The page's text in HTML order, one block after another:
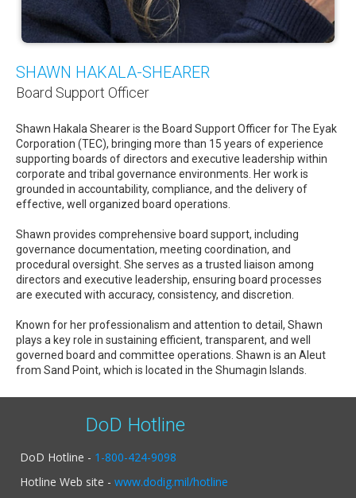
SHAWN HAKALA-SHEARER
Board Support Officer
Shawn Hakala Shearer is the Board Support Officer for The Eyak
Corporation (TEC), bringing more than 15 years of experience
supporting boards of directors and executive leadership within
corporate and tribal governance environments. Her work is
grounded in accountability, compliance, and the delivery of
effective, well organized board operations.
Shawn provides comprehensive board support, including
governance documentation, meeting coordination, and
procedural oversight. She serves as a trusted liaison among
directors and executive leadership, ensuring board processes
are executed with accuracy, consistency, and discretion.
Known for her professionalism and attention to detail, Shawn
plays a key role in sustaining efficient, transparent, and well
governed board and committee operations. Shawn is an Aleut
from Sand Point, which is located in the Shumagin Islands.
DoD Hotline
DoD Hotline - 1-800-424-9098
Hotline Web site - www.dodig.mil/hotline